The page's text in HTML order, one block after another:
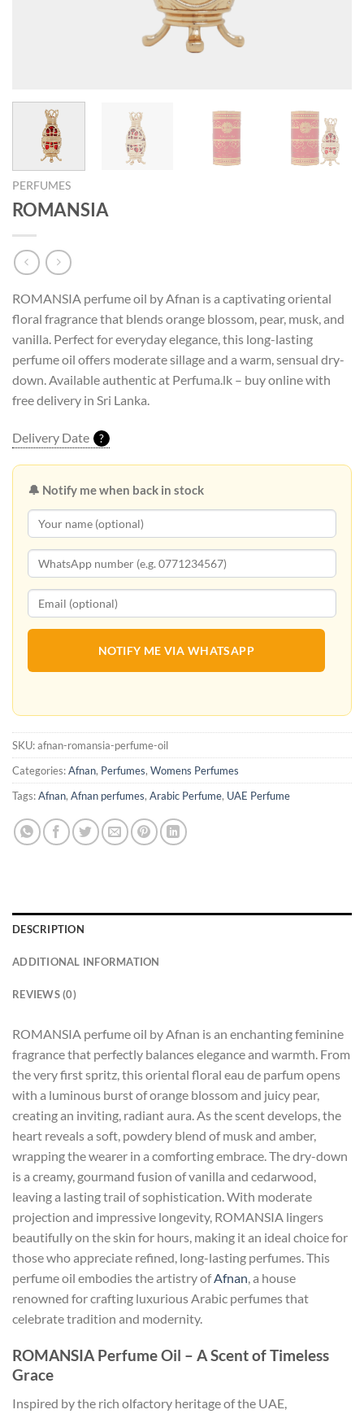
PERFUMES
ROMANSIA
ROMANSIA perfume oil by Afnan is a captivating oriental
floral fragrance that blends orange blossom, pear, musk, and
vanilla. Perfect for everyday elegance, this long-lasting
perfume oil offers moderate sillage and a warm, sensual dry-
down. Available authentic at Perfuma.lk – buy online with
free delivery in Sri Lanka.
Delivery Date ?
🔔 Notify me when back in stock
NOTIFY ME VIA WHATSAPP
SKU:afnan-romansia-perfume-oil
Categories:Afnan, Perfumes, Womens Perfumes
Tags:Afnan, Afnan perfumes, Arabic Perfume, UAE Perfume
DESCRIPTION
ADDITIONAL INFORMATION
REVIEWS (0)
ROMANSIA perfume oil by Afnan is an enchanting feminine
fragrance that perfectly balances elegance and warmth. From
the very first spritz, this oriental floral eau de parfum opens
with a luminous burst of orange blossom and juicy pear,
creating an inviting, radiant aura. As the scent develops, the
heart reveals a soft, powdery blend of musk and amber,
wrapping the wearer in a comforting embrace. The dry-down
is a creamy, gourmand fusion of vanilla and cedarwood,
leaving a lasting trail of sophistication. With moderate
projection and impressive longevity, ROMANSIA lingers
beautifully on the skin for hours, making it an ideal choice for
those who appreciate refined, long-lasting perfumes. This
perfume oil embodies the artistry ofAfnan, a house
renowned for crafting luxurious Arabic perfumes that
celebrate tradition and modernity.
ROMANSIA Perfume Oil – A Scent of Timeless
Grace
Inspired by the rich olfactory heritage of the UAE,